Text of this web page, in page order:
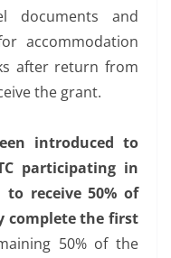
documents and
accommodation
after return from
the grant.
introduced to
participating in
to receive 50% of
complete the first
50% of the